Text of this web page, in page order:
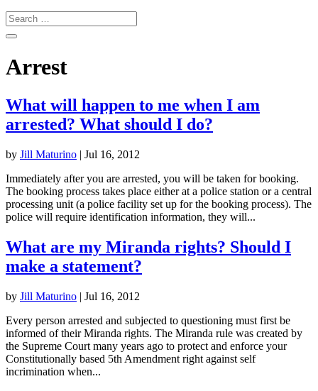
Arrest
What will happen to me when I am
arrested? What should I do?
by Jill Maturino | Jul 16, 2012
Immediately after you are arrested, you will be taken for booking.
The booking process takes place either at a police station or a central
processing unit (a police facility set up for the booking process). The
police will require identification information, they will...
What are my Miranda rights? Should I
make a statement?
by Jill Maturino | Jul 16, 2012
Every person arrested and subjected to questioning must first be
informed of their Miranda rights. The Miranda rule was created by
the Supreme Court many years ago to protect and enforce your
Constitutionally based 5th Amendment right against self
incrimination when...